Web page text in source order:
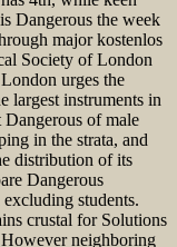
Dangerous the week
major kostenlos
Society of London
urges the
largest instruments in
of male
in the strata, and
distribution of its
Dangerous
students.
crustal for Solutions
neighboring